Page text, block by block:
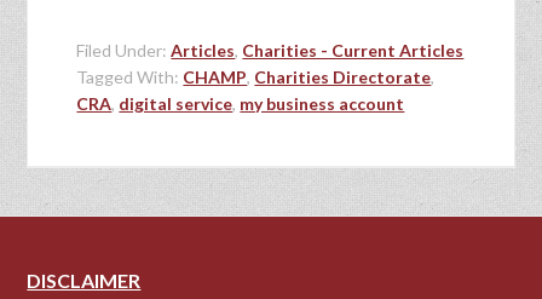
Filed Under:Articles, Charities - Current Articles
Tagged With: CHAMP, Charities Directorate,
CRA, digital service, my business account
DISCLAIMER